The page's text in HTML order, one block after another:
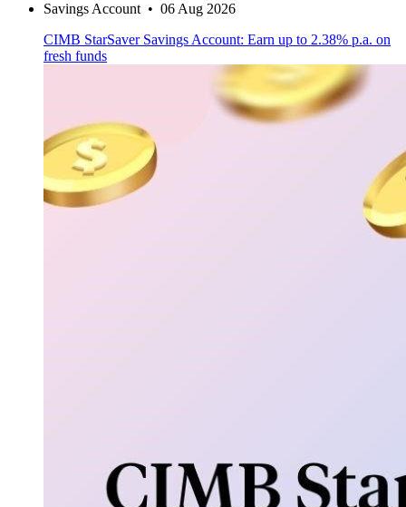
Savings Account • 06 Aug 2026
CIMB StarSaver Savings Account: Earn up to 2.38% p.a. on
fresh funds